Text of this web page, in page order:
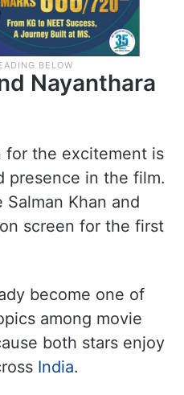
Nayanthara
for the excitement is
presence in the film.
Salman Khan and
screen for the first
become one of
among movie
both stars enjoy
India.